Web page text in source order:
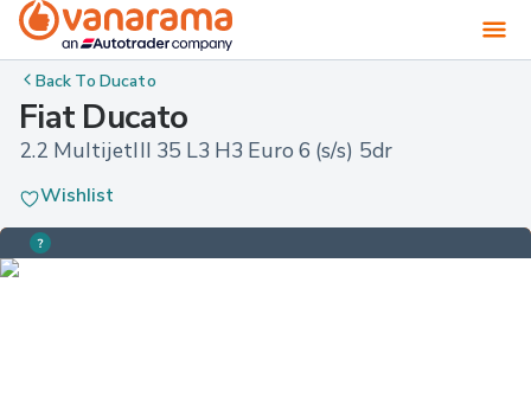
Back ToDucato
Fiat Ducato
2.2 MultijetIII 35 L3 H3 Euro 6 (s/s) 5dr
Wishlist